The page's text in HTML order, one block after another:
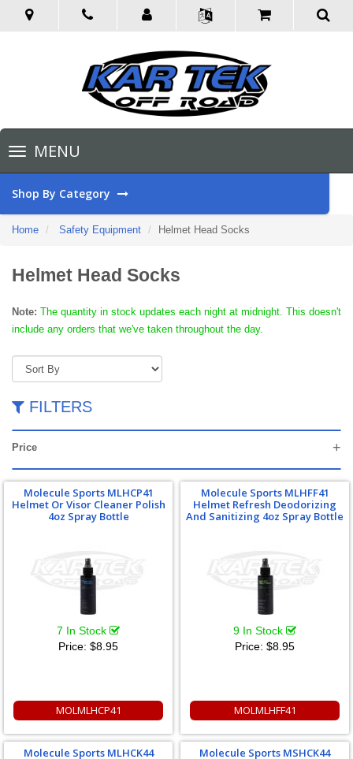
Toggle
navigationMENU
Shop By Category
Home Safety Equipment Helmet Head Socks
Helmet Head Socks
Note: The quantity in stock updates each night at midnight. This doesn't
include any orders that we've taken throughout the day.
FILTERS
Price
Molecule Sports MLHCP41
Helmet Or Visor Cleaner Polish
4oz Spray Bottle
7 In Stock
Price: $8.95
MOLMLHCP41
Molecule Sports MLHFF41
Helmet Refresh Deodorizing
And Sanitizing 4oz Spray Bottle
9 In Stock
Price: $8.95
MOLMLHFF41
Molecule Sports MLHCK44
Molecule Sports MSHCK44